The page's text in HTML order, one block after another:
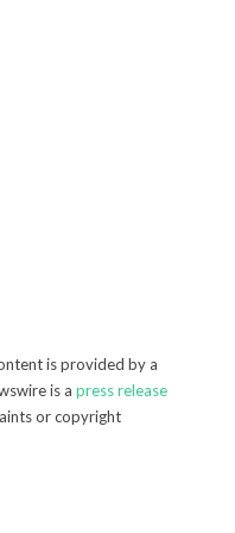
is provided by a
is a press release
or copyright